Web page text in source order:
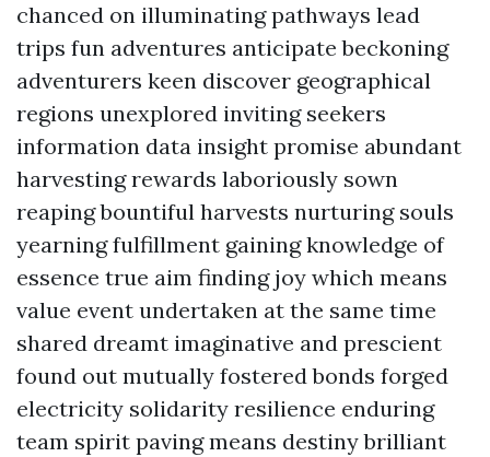
chanced on illuminating pathways lead
trips fun adventures anticipate beckoning
adventurers keen discover geographical
regions unexplored inviting seekers
information data insight promise abundant
harvesting rewards laboriously sown
reaping bountiful harvests nurturing souls
yearning fulfillment gaining knowledge of
essence true aim finding joy which means
value event undertaken at the same time
shared dreamt imaginative and prescient
found out mutually fostered bonds forged
electricity solidarity resilience enduring
team spirit paving means destiny brilliant